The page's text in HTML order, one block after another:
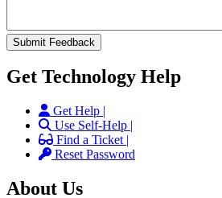
Get Technology Help
Get Help |
Use Self-Help |
Find a Ticket |
Reset Password
About Us